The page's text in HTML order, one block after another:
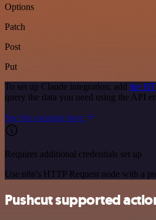
Options
Patch
Post
Put
To set up Claude integration, add the
query the data you need using the API
See the example here
Requires additional credentials set up
Use n8n's HTTP Request node with a
Pushcut supported